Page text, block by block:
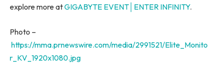
explore more atGIGABYTE EVENT│ENTER INFINITY.
Photo –
https://mma.prnewswire.com/media/2991521/Elite_Monito
r_KV_1920x1080.jpg